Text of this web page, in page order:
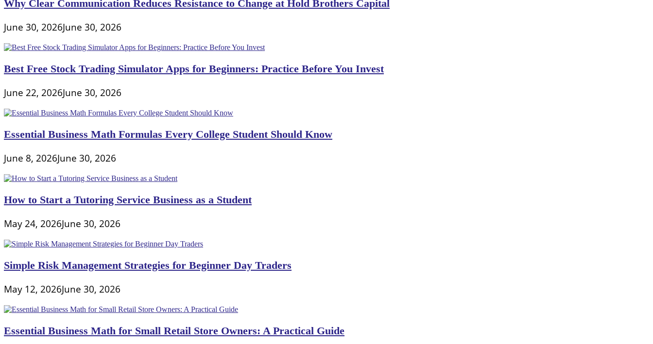
Why Clear Communication Reduces Resistance to Change at Hold Brothers Capital
June 30, 2026June 30, 2026
Best Free Stock Trading Simulator Apps for Beginners: Practice Before You Invest
June 22, 2026June 30, 2026
Essential Business Math Formulas Every College Student Should Know
June 8, 2026June 30, 2026
How to Start a Tutoring Service Business as a Student
May 24, 2026June 30, 2026
Simple Risk Management Strategies for Beginner Day Traders
May 12, 2026June 30, 2026
Essential Business Math for Small Retail Store Owners: A Practical Guide